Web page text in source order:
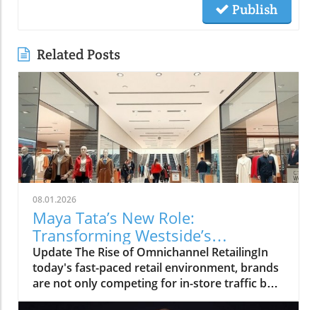
Publish
Related Posts
08.01.2026
Maya Tata’s New Role:
Transforming Westside’s
Omnichannel Strategy
Update The Rise of Omnichannel RetailingIn
today's fast-paced retail environment, brands
are not only competing for in-store traffic but
also for customer engagement online. The